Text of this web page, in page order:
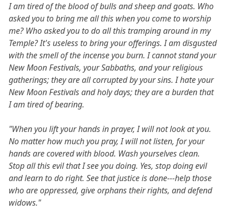
I am tired of the blood of bulls and sheep and goats. Who
asked you to bring me all this when you come to worship
me? Who asked you to do all this tramping around in my
Temple? It's useless to bring your offerings. I am disgusted
with the smell of the incense you burn. I cannot stand your
New Moon Festivals, your Sabbaths, and your religious
gatherings; they are all corrupted by your sins. I hate your
New Moon Festivals and holy days; they are a burden that
I am tired of bearing.
"When you lift your hands in prayer, I will not look at you.
No matter how much you pray, I will not listen, for your
hands are covered with blood. Wash yourselves clean.
Stop all this evil that I see you doing. Yes, stop doing evil
and learn to do right. See that justice is done---help those
who are oppressed, give orphans their rights, and defend
widows."